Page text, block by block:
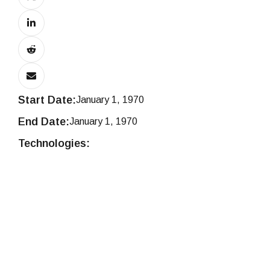
Start Date:January 1, 1970
End Date:January 1, 1970
Technologies: